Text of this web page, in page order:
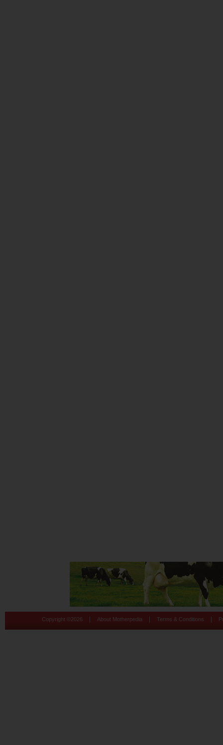
Copyright © 2026 About Motherpedia Terms & Conditions